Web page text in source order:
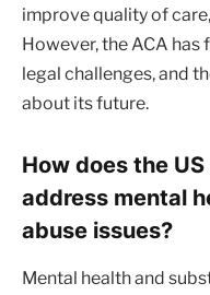
improve quality of
However, the ACA
legal challenges, and
about its future.
How does the
address mental
abuse issues?
Mental health and